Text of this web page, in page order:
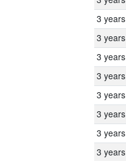
3 years
3 years
3 years
3 years
3 years
3 years
3 years
3 years